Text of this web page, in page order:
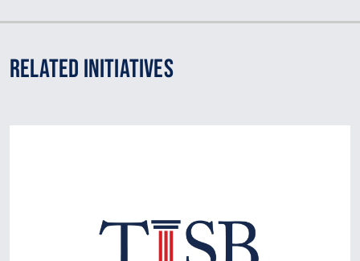
Related Initiatives